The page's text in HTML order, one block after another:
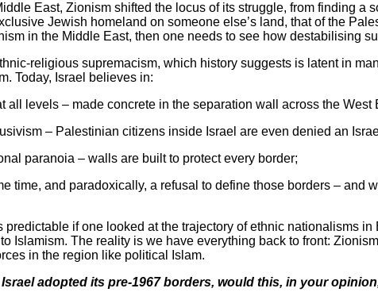
East, Zionism shifted the locus of its struggle, from finding a
Jewish homeland on someone else’s land, that of the
in the Middle East, then one needs to see how destabilising
religious supremacism, which history suggests is latent in
Today, Israel believes in:
all levels – made concrete in the separation wall across the West
– Palestinian citizens inside Israel are even denied an
paranoia – walls are built to protect every border;
time, and paradoxically, a refusal to define those borders – and
predictable if one looked at the trajectory of ethnic nationalisms
Islamism. The reality is we have everything back to front:
in the region like political Islam.
adopted its pre-1967 borders, would this, in your